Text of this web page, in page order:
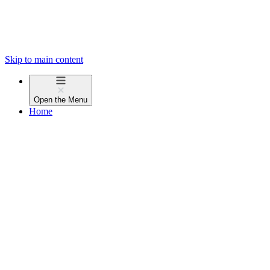
Skip to main content
Open the Menu
Home